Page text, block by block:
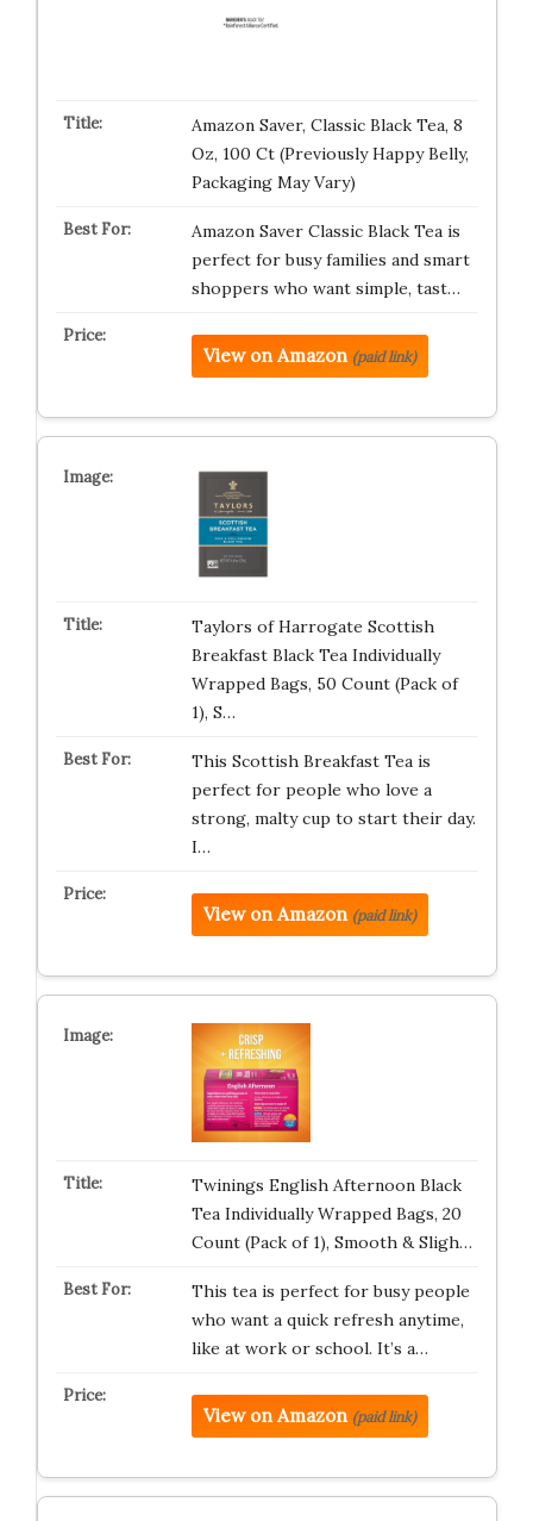
Amazon Saver, Classic Black Tea, 8
Oz, 100 Ct (Previously Happy Belly,
Packaging May Vary)
Amazon Saver Classic Black Tea is
perfect for busy families and smart
shoppers who want simple, tast…
View on Amazon (paid link)
Taylors of Harrogate Scottish
Breakfast Black Tea Individually
Wrapped Bags, 50 Count (Pack of
1), S…
This Scottish Breakfast Tea is
perfect for people who love a
strong, malty cup to start their day.
I…
View on Amazon (paid link)
Twinings English Afternoon Black
Tea Individually Wrapped Bags, 20
Count (Pack of 1), Smooth & Sligh…
This tea is perfect for busy people
who want a quick refresh anytime,
like at work or school. It’s a…
View on Amazon (paid link)